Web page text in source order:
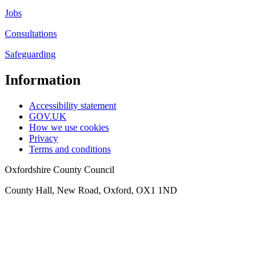
Jobs
Consultations
Safeguarding
Information
Accessibility statement
GOV.UK
How we use cookies
Privacy
Terms and conditions
Oxfordshire County Council
County Hall, New Road, Oxford, OX1 1ND